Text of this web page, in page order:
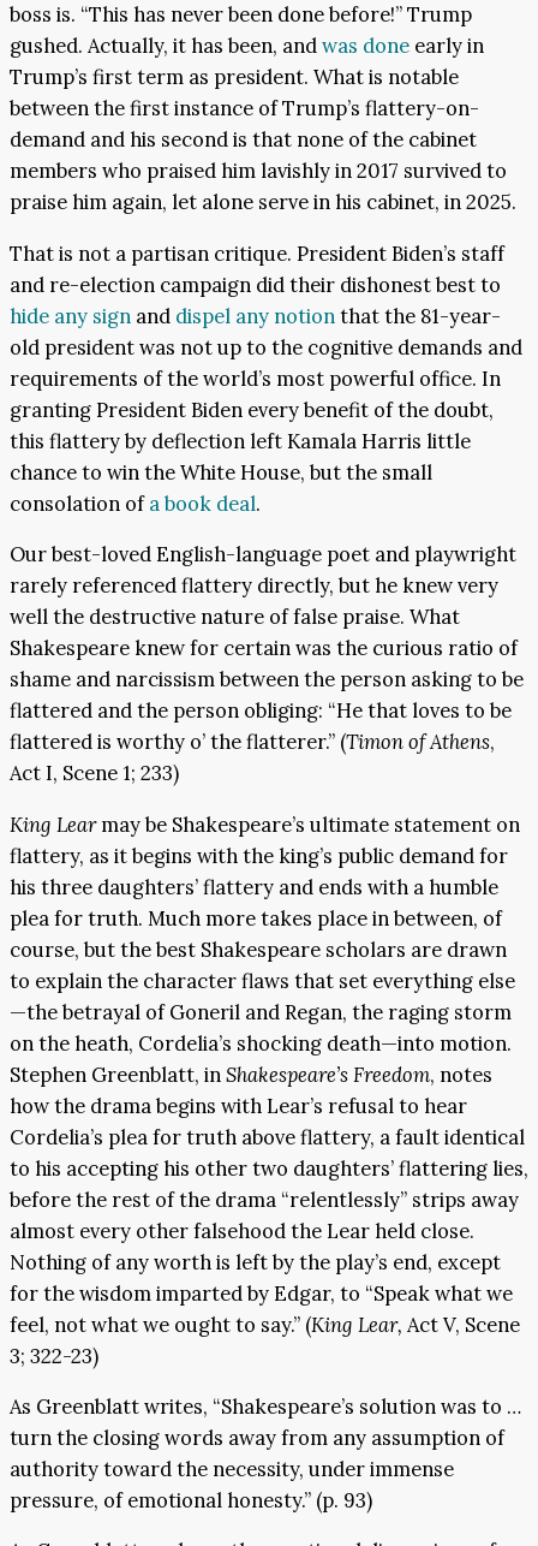
boss is. “This has never been done before!” Trump
gushed. Actually, it has been, andwas done early in
Trump’s first term as president. What is notable
between the first instance of Trump’s flattery-on-
demand and his second is that none of the cabinet
members who praised him lavishly in 2017 survived to
praise him again, let alone serve in his cabinet, in 2025.
That is not a partisan critique. President Biden’s staff
and re-election campaign did their dishonest best to
hide any sign and dispel any notionthat the 81-year-
old president was not up to the cognitive demands and
requirements of the world’s most powerful office. In
granting President Biden every benefit of the doubt,
this flattery by deflection left Kamala Harris little
chance to win the White House, but the small
consolation ofa book deal.
Our best-loved English-language poet and playwright
rarely referenced flattery directly, but he knew very
well the destructive nature of false praise. What
Shakespeare knew for certain was the curious ratio of
shame and narcissism between the person asking to be
flattered and the person obliging: “He that loves to be
flattered is worthy o’ the flatterer.” (Timon of Athens,
Act I, Scene 1; 233)
King Learmay be Shakespeare’s ultimate statement on
flattery, as it begins with the king’s public demand for
his three daughters’ flattery and ends with a humble
plea for truth. Much more takes place in between, of
course, but the best Shakespeare scholars are drawn
to explain the character flaws that set everything else
—the betrayal of Goneril and Regan, the raging storm
on the heath, Cordelia’s shocking death—into motion.
Stephen Greenblatt, inShakespeare’s Freedom, notes
how the drama begins with Lear’s refusal to hear
Cordelia’s plea for truth above flattery, a fault identical
to his accepting his other two daughters’ flattering lies,
before the rest of the drama “relentlessly” strips away
almost every other falsehood the Lear held close.
Nothing of any worth is left by the play’s end, except
for the wisdom imparted by Edgar, to “Speak what we
feel, not what we ought to say.” (King Lear, Act V, Scene
3; 322-23)
As Greenblatt writes, “Shakespeare’s solution was to …
turn the closing words away from any assumption of
authority toward the necessity, under immense
pressure, of emotional honesty.” (p. 93)